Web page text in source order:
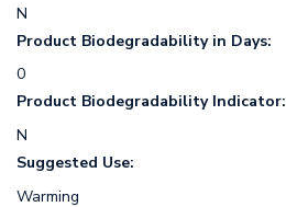
N
Product Biodegradability in Days:
0
Product Biodegradability Indicator:
N
Suggested Use:
Warming